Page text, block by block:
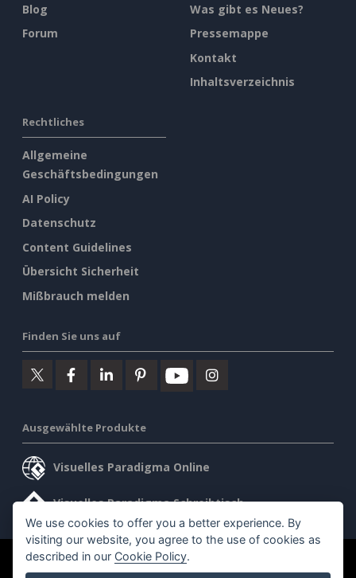
Blog
Forum
Was gibt es Neues?
Pressemappe
Kontakt
Inhaltsverzeichnis
Rechtliches
Allgemeine
Geschäftsbedingungen
AI Policy
Datenschutz
Content Guidelines
Übersicht Sicherheit
Mißbrauch melden
Finden Sie uns auf
Ausgewählte Produkte
Visuelles Paradigma Online
Visuelles Paradigma Schreibtisch
©2026 by Visual Paradigm. Alle Rechte vorbehalten.
We use cookies to offer you a better experience. By
visiting our website, you agree to the use of cookies as
described in our Cookie Policy.